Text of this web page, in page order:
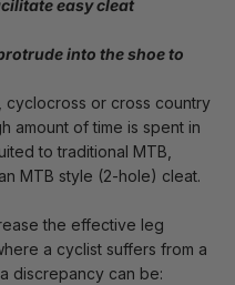
easy cleat
into the shoe to
cyclocross or cross country
amount of time is spent in
to traditional MTB,
MTB style (2-hole) cleat.
the effective leg
a cyclist suffers from a
discrepancy can be: